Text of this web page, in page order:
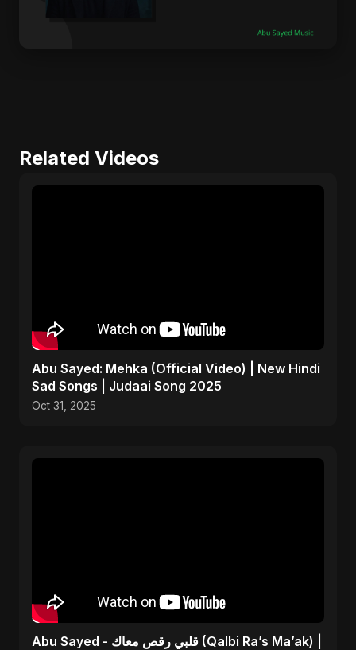
Related Videos
Abu Sayed: Mehka (Official Video) | New Hindi
Sad Songs | Judaai Song 2025
Oct 31, 2025
Abu Sayed - قلبي رقص معاك (Qalbi Ra’s Ma’ak) |